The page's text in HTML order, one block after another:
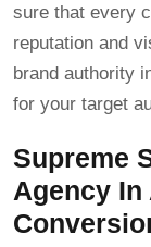
sure that every
reputation and
brand authority
for your target
Supreme
Agency In